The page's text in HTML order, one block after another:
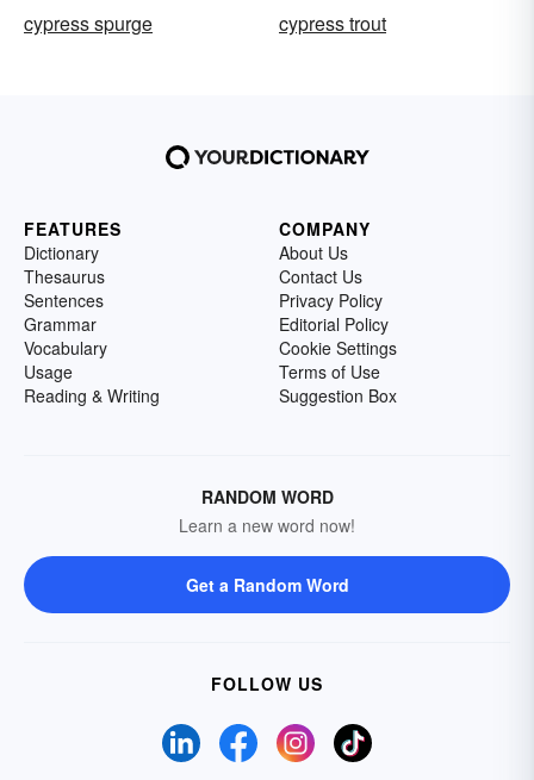
cypress spurge
cypress trout
FEATURES
Dictionary
Thesaurus
Sentences
Grammar
Vocabulary
Usage
Reading & Writing
COMPANY
About Us
Contact Us
Privacy Policy
Editorial Policy
Cookie Settings
Terms of Use
Suggestion Box
RANDOM WORD
Learn a new word now!
Get a Random Word
FOLLOW US